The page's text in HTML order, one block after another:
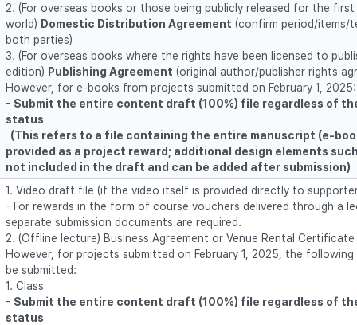
2. (For overseas books or those being publicly released for the
world) Domestic Distribution Agreement (confirm period/items/
both parties)
3. (For overseas books where the rights have been licensed to
edition) Publishing Agreement (original author/publisher rights
However, for e-books from projects submitted on February 1,
- Submit the entire content draft (100%) file regardless of
status
(This refers to a file containing the entire manuscript (e-
provided as a project reward; additional design elements
not included in the draft and can be added after submission)
1. Video draft file (if the video itself is provided directly to
- For rewards in the form of course vouchers delivered through a
separate submission documents are required.
2. (Offline lecture) Business Agreement or Venue Rental Certificate
However, for projects submitted on February 1, 2025, the
be submitted:
1. Class
- Submit the entire content draft (100%) file regardless of
status